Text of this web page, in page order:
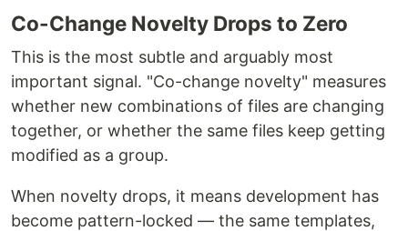
Co-Change Novelty Drops to Zero
This is the most subtle and arguably most
important signal. "Co-change novelty" measures
whether new combinations of files are changing
together, or whether the same files keep getting
modified as a group.
When novelty drops, it means development has
become pattern-locked — the same templates,